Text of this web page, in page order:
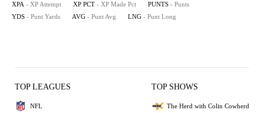
XPA - XP Attempt XP PCT - XP Made Pct PUNTS - Punts
YDS - Punt Yards AVG - Punt Avg LNG - Punt Long
TOP LEAGUES
NFL
TOP SHOWS
The Herd with Colin Cowherd